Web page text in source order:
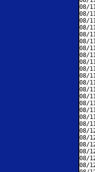
08/
08/
08/
08/
08/
08/
08/
08/
08/
08/
08/
08/
08/
08/
08/
08/
08/
08/
08/
08/
08/
08/
08/
08/